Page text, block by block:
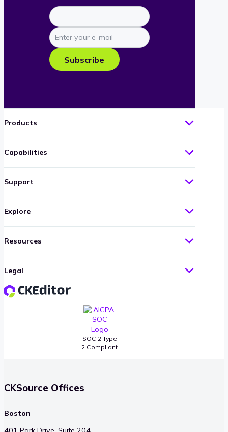
Enter
your
e-
mail
Subscribe
SOC 2 Type
2 Compliant
Products
Capabilities
Support
Explore
Resources
Legal
CKSource Offices
Boston